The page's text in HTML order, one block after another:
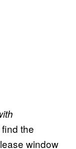
the
window